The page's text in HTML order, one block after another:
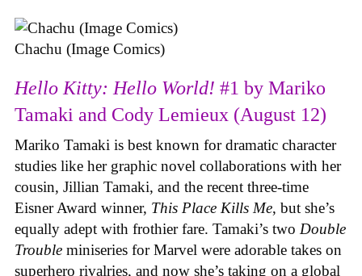
Chachu (Image Comics)
Hello Kitty: Hello World! #1 by Mariko
Tamaki and Cody Lemieux (August 12)
Mariko Tamaki is best known for dramatic character
studies like her graphic novel collaborations with her
cousin, Jillian Tamaki, and the recent three-time
Eisner Award winner, This Place Kills Me, but she’s
equally adept with frothier fare. Tamaki’s two Double
Trouble miniseries for Marvel were adorable takes on
superhero rivalries, and now she’s taking on a global